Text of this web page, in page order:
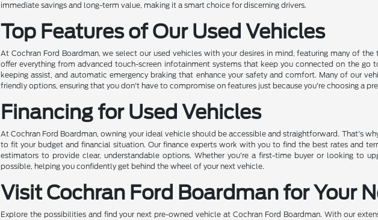
immediate savings and long-term value, making it a smart choice for discerning drivers.
Top Features of Our Used Vehicles
At Cochran Ford Boardman, we select our used vehicles with your desires in mind, featuring many of
offer everything from advanced touch-screen infotainment systems that keep you connected on the go
keeping assist, and automatic emergency braking that enhance your safety and comfort. Many of our
friendly options, ensuring that you don't have to compromise on features just because you're choosing a
Financing for Used Vehicles
At Cochran Ford Boardman, owning your ideal vehicle should be accessible and straightforward. That's
to fit your budget and financial situation. Our finance experts work with you to find the best rates and
estimators to provide clear, understandable options. Whether you're a first-time buyer or looking to
possible, helping you confidently get behind the wheel of your next vehicle.
Visit Cochran Ford Boardman for Your
Explore the possibilities and find your next pre-owned vehicle at Cochran Ford Boardman. With our